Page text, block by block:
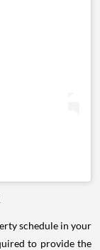
schedule in your
to provide the